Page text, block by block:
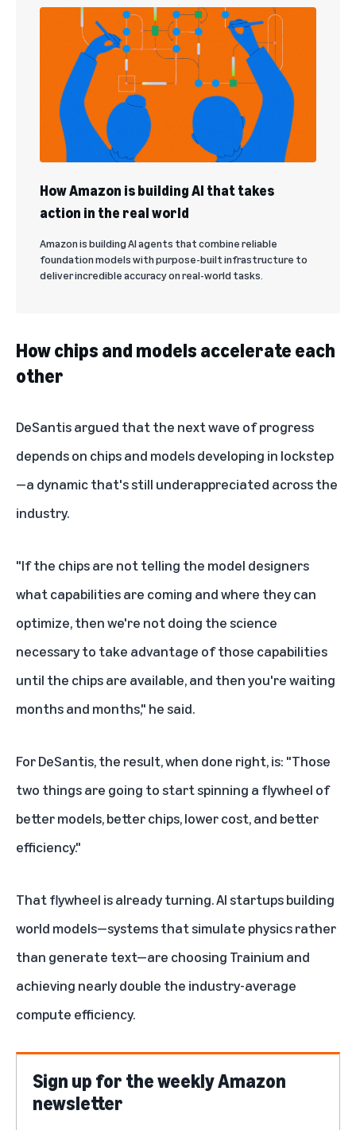
How Amazon is building AI that takes
action in the real world
Amazon is building AI agents that combine reliable
foundation models with purpose-built infrastructure to
deliver incredible accuracy on real-world tasks.
How chips and models accelerate each
other
DeSantis argued that the next wave of progress
depends on chips and models developing in lockstep
—a dynamic that's still underappreciated across the
industry.
"If the chips are not telling the model designers
what capabilities are coming and where they can
optimize, then we're not doing the science
necessary to take advantage of those capabilities
until the chips are available, and then you're waiting
months and months," he said.
For DeSantis, the result, when done right, is: "Those
two things are going to start spinning a flywheel of
better models, better chips, lower cost, and better
efficiency."
That flywheel is already turning.AI startups building
world models—systems that simulate physics rather
than generate text—are choosing Trainiumand
achieving nearly double the industry-average
compute efficiency.
Sign up for the weekly Amazon
newsletter